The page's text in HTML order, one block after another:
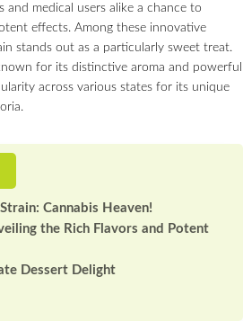
and medical users alike a chance to
effects. Among these innovative
stands out as a particularly sweet treat.
for its distinctive aroma and powerful
across various states for its unique
Cannabis Heaven!
the Rich Flavors and Potent
Dessert Delight